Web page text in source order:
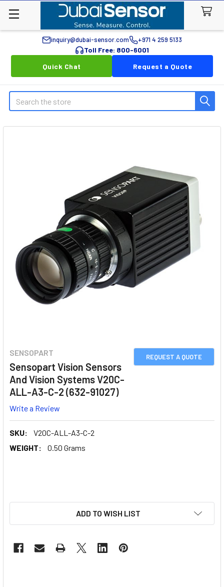
inquiry@dubai-sensor.com +971 4 259 5133
Toll Free: 800-6001
Quick Chat
Request a Quote
Search
REQUEST A QUOTE
SENSOPART
Sensopart Vision Sensors
And Vision Systems V20C-
ALL-A3-C-2 (632-91027)
Write a Review
SKU:
V20C-ALL-A3-C-2
WEIGHT:
0.50 Grams
ADD TO WISH LIST